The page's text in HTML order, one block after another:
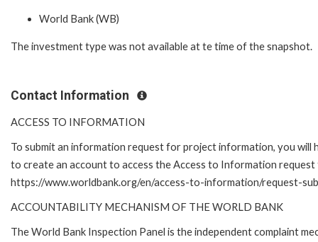
World Bank (WB)
The investment type was not available at te time of the snapshot.
Contact Information
ACCESS TO INFORMATION
To submit an information request for project information, you will
to create an account to access the Access to Information
https://www.worldbank.org/en/access-to-information/request-
ACCOUNTABILITY MECHANISM OF THE WORLD BANK
The World Bank Inspection Panel is the independent complaint